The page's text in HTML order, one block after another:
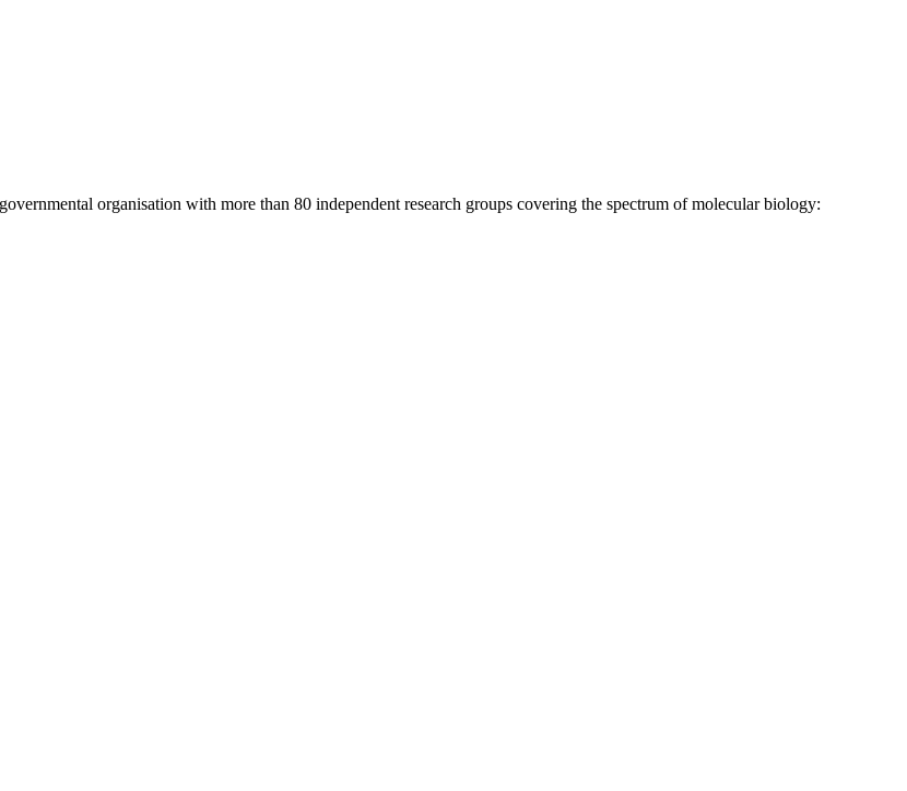
organisation with more than 80 independent research groups covering the spectrum of molecular biology: